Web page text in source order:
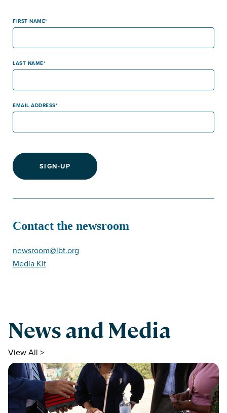
FIRST NAME
LAST NAME
EMAIL ADDRESS
SIGN-UP
Contact the newsroom
newsroom@lbt.org
Media Kit
News and Media
View All >